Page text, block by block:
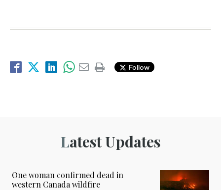
Follow
Latest Updates
One woman confirmed dead in
western Canada wildfire